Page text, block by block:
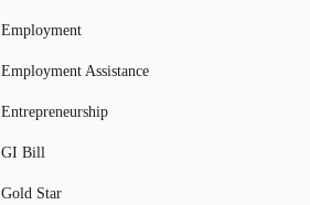
Employment
Employment Assistance
Entrepreneurship
GI Bill
Gold Star